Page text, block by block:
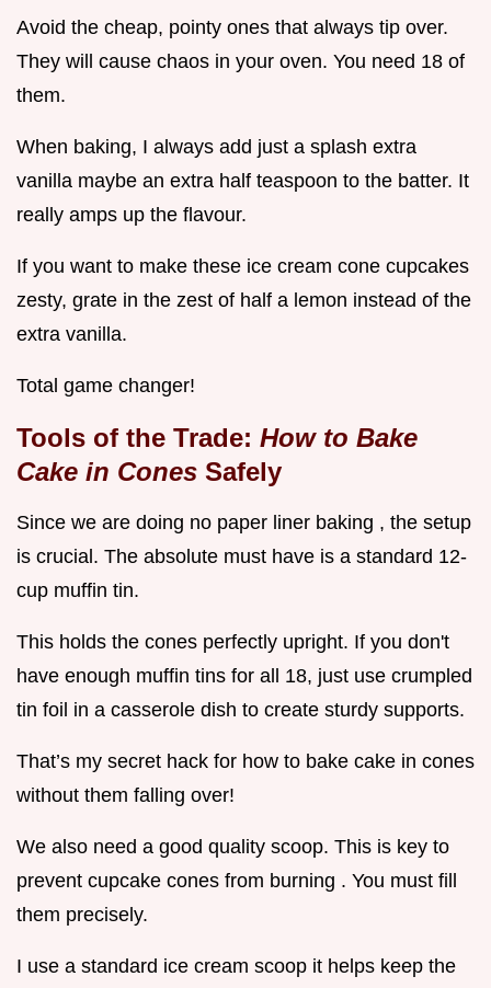
Avoid the cheap, pointy ones that always tip over.
They will cause chaos in your oven. You need 18 of
them.
When baking, I always add just a splash extra
vanilla maybe an extra half teaspoon to the batter. It
really amps up the flavour.
If you want to make these ice cream cone cupcakes
zesty, grate in the zest of half a lemon instead of the
extra vanilla.
Total game changer!
Tools of the Trade: How to Bake
Cake in Cones Safely
Since we are doing no paper liner baking , the setup
is crucial. The absolute must have is a standard 12-
cup muffin tin.
This holds the cones perfectly upright. If you don't
have enough muffin tins for all 18, just use crumpled
tin foil in a casserole dish to create sturdy supports.
That’s my secret hack for how to bake cake in cones
without them falling over!
We also need a good quality scoop. This is key to
prevent cupcake cones from burning . You must fill
them precisely.
I use a standard ice cream scoop it helps keep the